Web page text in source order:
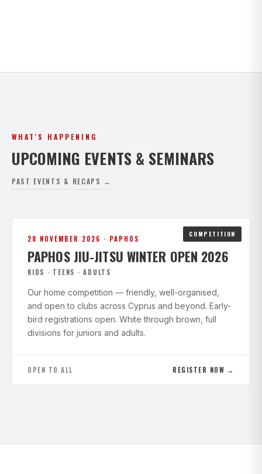
WHAT'S HAPPENING
UPCOMING EVENTS & SEMINARS
PAST EVENTS & RECAPS →
COMPETITION
28 NOVEMBER 2026 · PAPHOS
PAPHOS JIU-JITSU WINTER OPEN 2026
KIDS · TEENS · ADULTS
Our home competition — friendly, well-organised,
and open to clubs across Cyprus and beyond. Early-
bird registrations open. White through brown, full
divisions for juniors and adults.
OPEN TO ALL REGISTER NOW